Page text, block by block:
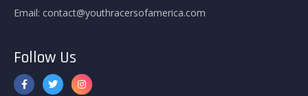
Email: contact@youthracersofamerica.com
Follow Us